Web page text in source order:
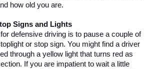
how old you are.
Signs and Lights
defensive driving is to pause a couple of
or stop sign. You might find a driver
through a yellow light that turns red as
If you are impatient to wait a little